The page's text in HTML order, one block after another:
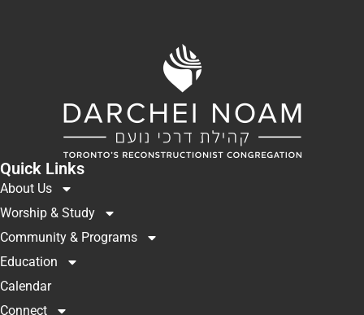
Quick Links
About Us
Worship & Study
Community & Programs
Education
Calendar
Connect